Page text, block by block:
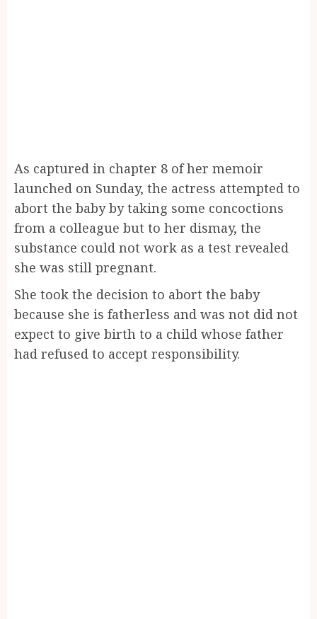
As captured in chapter 8 of her memoir
launched on Sunday, the actress attempted to
abort the baby by taking some concoctions
from a colleague but to her dismay, the
substance could not work as a test revealed
she was still pregnant.
She took the decision to abort the baby
because she is fatherless and was not did not
expect to give birth to a child whose father
had refused to accept responsibility.